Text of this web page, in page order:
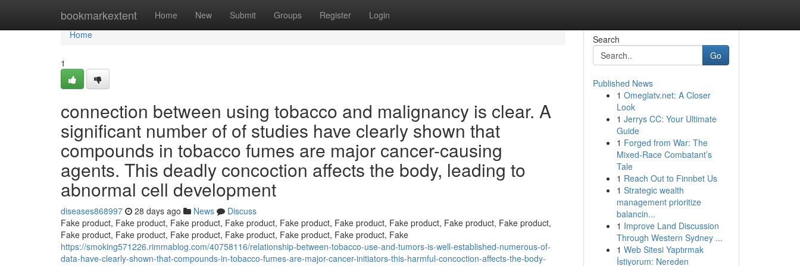
bookmarkextent Home New Submit Groups Register Login
Home
Home
1
connection between using tobacco and malignancy is clear. A
significant number of of studies have clearly shown that
compounds in tobacco fumes are major cancer-causing
agents. This deadly concoction affects the body, leading to
abnormal cell development
diseases868997 28 days ago News
Discuss
Fake product, Fake product, Fake product, Fake product, Fake product, Fake product, Fake product, Fake product, Fake product,
Fake product, Fake product, Fake product, Fake product, Fake product, Fake product, Fake
https://smoking571226.rimmablog.com/40758116/relationship-between-tobacco-use-and-tumors-is-well-established-numerous-of-
data-have-clearly-shown-that-compounds-in-tobacco-fumes-are-major-cancer-initiators-this-harmful-concoction-affects-the-body-
Search
Go
Published News
1 Omeglatv.net: A Closer
Look
1 Jerrys CC: Your Ultimate
Guide
1 Forged from War: The
Mixed-Race Combatant’s
Tale
1 Reach Out to Finnbet Us
1 Strategic wealth
management prioritize
balancin...
1 Improve Land Discussion
Through Western Sydney ...
1 Web Sitesi Yaptırmak
İstiyorum: Nereden